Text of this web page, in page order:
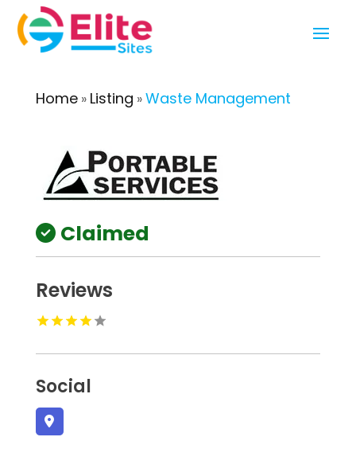
Home» Listing »Waste Management
Claimed
Reviews
Social